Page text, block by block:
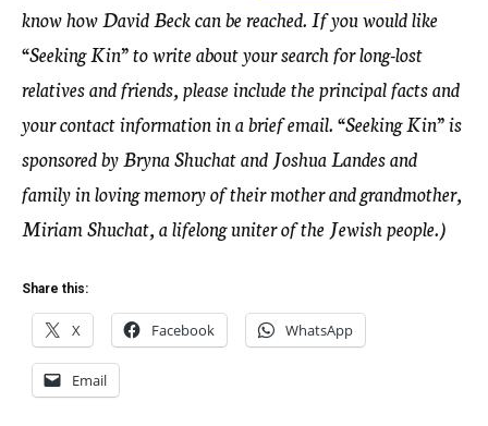
know how David Beck can be reached. If you would like
“Seeking Kin” to write about your search for long-lost
relatives and friends, please include the principal facts and
your contact information in a brief email. “Seeking Kin” is
sponsored by Bryna Shuchat and Joshua Landes and
family in loving memory of their mother and grandmother,
Miriam Shuchat, a lifelong uniter of the Jewish people.)
Share this:
X Facebook WhatsApp
Email